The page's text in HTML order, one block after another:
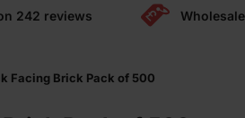
242 reviews
Facing Brick Pack of 500